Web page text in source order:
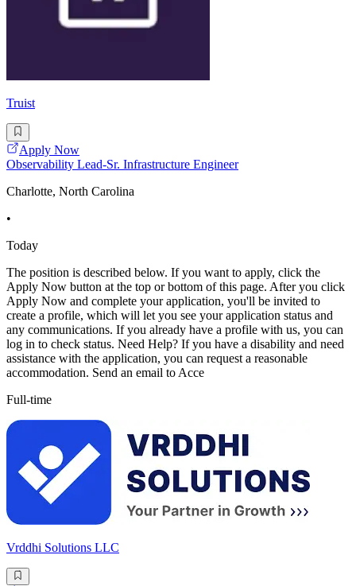
Truist
Apply Now
Observability Lead-Sr. Infrastructure Engineer
Charlotte, North Carolina
•
Today
The position is described below. If you want to apply, click the
Apply Now button at the top or bottom of this page. After you click
Apply Now and complete your application, you'll be invited to
create a profile, which will let you see your application status and
any communications. If you already have a profile with us, you can
log in to check status. Need Help? If you have a disability and need
assistance with the application, you can request a reasonable
accommodation. Send an email to Acce
Full-time
Vrddhi Solutions LLC